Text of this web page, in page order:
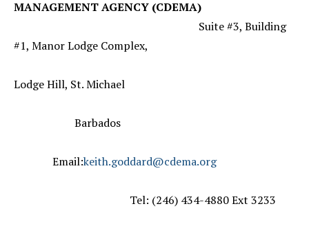
MANAGEMENT AGENCY (CDEMA)
Suite #3, Building
#1, Manor Lodge Complex,
Lodge Hill, St. Michael
Barbados
Email:keith.goddard@cdema.org
Tel: (246) 434-4880 Ext 3233